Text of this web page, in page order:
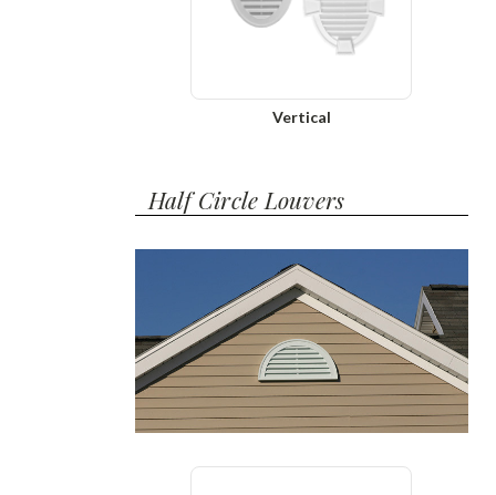
Vertical
Half Circle Louvers